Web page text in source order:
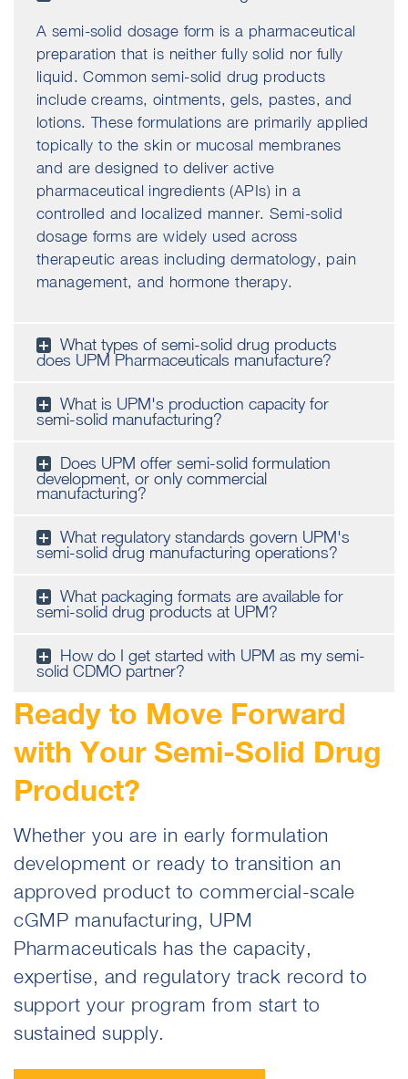
A semi-solid dosage form is a pharmaceutical
preparation that is neither fully solid nor fully
liquid. Common semi-solid drug products
include creams, ointments, gels, pastes, and
lotions. These formulations are primarily applied
topically to the skin or mucosal membranes
and are designed to deliver active
pharmaceutical ingredients (APIs) in a
controlled and localized manner. Semi-solid
dosage forms are widely used across
therapeutic areas including dermatology, pain
management, and hormone therapy.
What types of semi-solid drug products
does UPM Pharmaceuticals manufacture?
What is UPM's production capacity for
semi-solid manufacturing?
Does UPM offer semi-solid formulation
development, or only commercial
manufacturing?
What regulatory standards govern UPM's
semi-solid drug manufacturing operations?
What packaging formats are available for
semi-solid drug products at UPM?
How do I get started with UPM as my semi-
solid CDMO partner?
Ready to Move Forward
with Your Semi-Solid Drug
Product?
Whether you are in early formulation
development or ready to transition an
approved product to commercial-scale
cGMP manufacturing, UPM
Pharmaceuticals has the capacity,
expertise, and regulatory track record to
support your program from start to
sustained supply.